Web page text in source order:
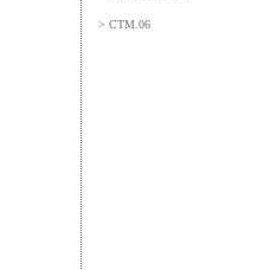
> CTM.06